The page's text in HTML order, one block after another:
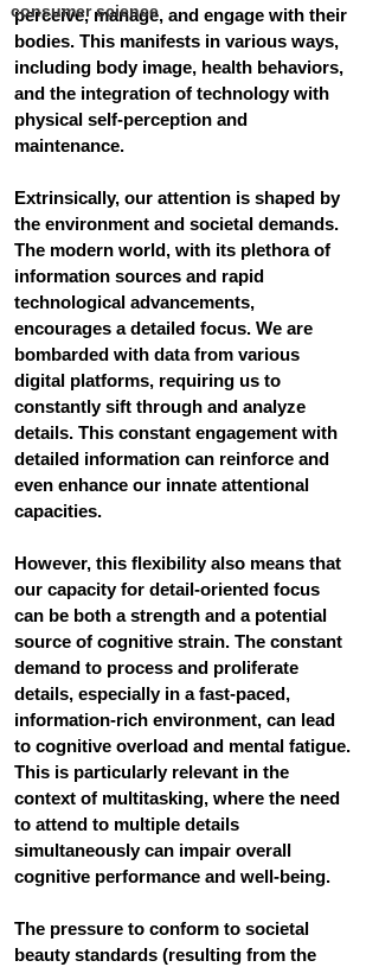
consumer science
perceive, manage, and engage with their
bodies. This manifests in various ways,
including body image, health behaviors,
and the integration of technology with
physical self-perception and
maintenance.
Extrinsically, our attention is shaped by
the environment and societal demands.
The modern world, with its plethora of
information sources and rapid
technological advancements,
encourages a detailed focus. We are
bombarded with data from various
digital platforms, requiring us to
constantly sift through and analyze
details. This constant engagement with
detailed information can reinforce and
even enhance our innate attentional
capacities.
However, this flexibility also means that
our capacity for detail-oriented focus
can be both a strength and a potential
source of cognitive strain. The constant
demand to process and proliferate
details, especially in a fast-paced,
information-rich environment, can lead
to cognitive overload and mental fatigue.
This is particularly relevant in the
context of multitasking, where the need
to attend to multiple details
simultaneously can impair overall
cognitive performance and well-being.
The pressure to conform to societal
beauty standards (resulting from the